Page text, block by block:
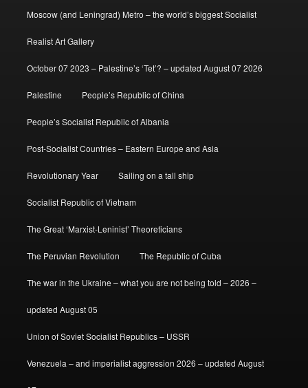
Moscow (and Leningrad) Metro – the world’s biggest Socialist
Realist Art Gallery
October 07 2023 – Palestine’s ‘Tet’? – updated August 07 2026
Palestine People’s Republic of China
People’s Socialist Republic of Albania
Post-Socialist Countries – Eastern Europe and Asia
Revolutionary Year Sailing on a tall ship
Socialist Republic of Vietnam
The Great ‘Marxist-Leninist’ Theoreticians
The Peruvian Revolution The Republic of Cuba
The war in the Ukraine – what you are not being told – 2026 –
updated August 05
Union of Soviet Socialist Republics – USSR
Venezuela – and imperialist aggression 2026 – updated August